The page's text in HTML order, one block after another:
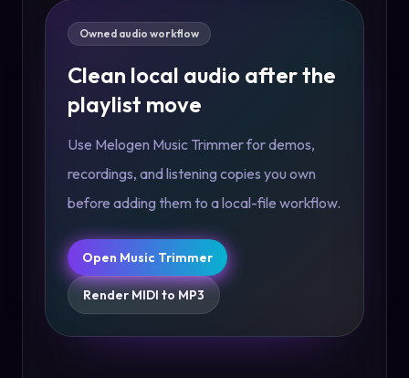
Owned audio workflow
Clean local audio after the
playlist move
Use Melogen Music Trimmer for demos,
recordings, and listening copies you own
before adding them to a local-file workflow.
Open Music Trimmer
Render MIDI to MP3